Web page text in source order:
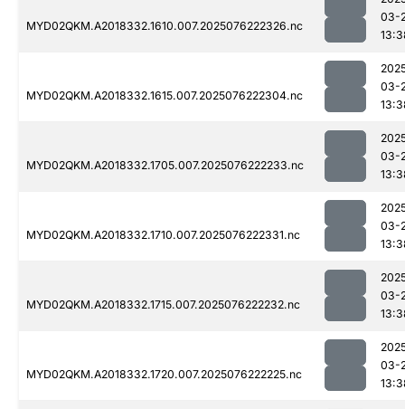
MYD02QKM.A2018332.1610.007.2025076222326.nc
03-
MYD02QKM.A2018332.1615.007.2025076222304.nc
03-
MYD02QKM.A2018332.1705.007.2025076222233.nc
03-
MYD02QKM.A2018332.1710.007.2025076222331.nc
03-
MYD02QKM.A2018332.1715.007.2025076222232.nc
03-
MYD02QKM.A2018332.1720.007.2025076222225.nc
03-